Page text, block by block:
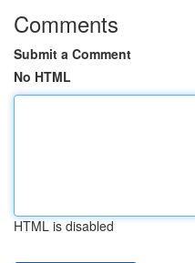
Comments
Submit a Comment
No HTML
HTML is disabled